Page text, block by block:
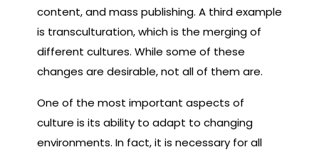
content, and mass publishing. A third example
is transculturation, which is the merging of
different cultures. While some of these
changes are desirable, not all of them are.
One of the most important aspects of
culture is its ability to adapt to changing
environments. In fact, it is necessary for all